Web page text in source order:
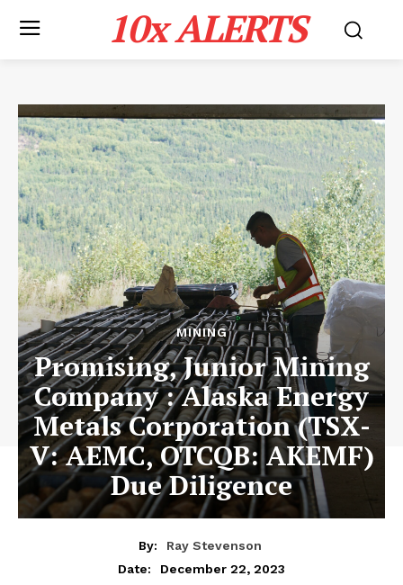
10x ALERTS
MINING
Promising, Junior Mining
Company : Alaska Energy
Metals Corporation (TSX-
V: AEMC, OTCQB: AKEMF)
Due Diligence
By:
Ray Stevenson
Date:
December 22, 2023